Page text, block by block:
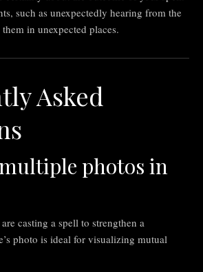
such as unexpectedly hearing from the
in unexpected places.
Asked
photos in
casting a spell to strengthen a
photo is ideal for visualizing mutual